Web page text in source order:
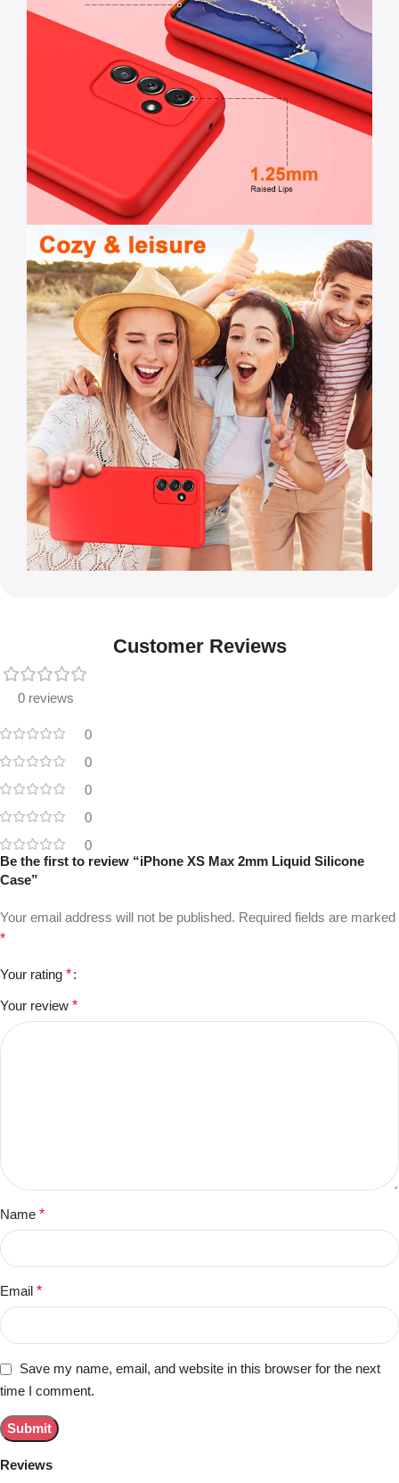
Customer Reviews
0 reviews
0
0
0
0
0
Reviews
Be the first to review “iPhone XS Max 2mm Liquid Silicone
Case”
Your email address will not be published. Required fields are marked
*
Your rating *
Your review *
Name *
Email *
Save my name, email, and website in this browser for the next
time I comment.